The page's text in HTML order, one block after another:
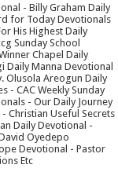
- Billy Graham Daily
for Today Devotionals
His Highest Daily
Sunday School
Chapel Daily
Daily Manna Devotional
Olusola Areogun Daily
- CAC Weekly Sunday
- Our Daily Journey
Christian Useful Secrets
Daily Devotional -
Oyedepo
Devotional - Pastor
Etc